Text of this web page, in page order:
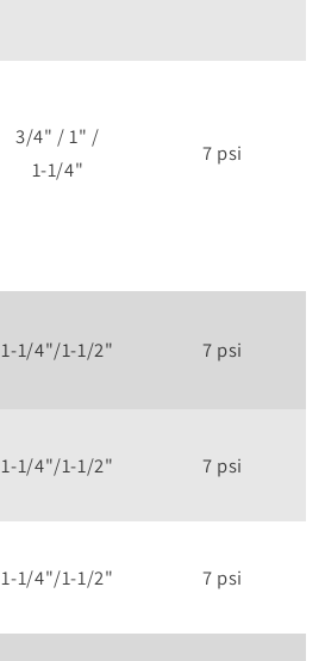
3/4" / 1" /
1-1/4"
7 psi
1-1/4"/1-1/2" 7 psi
1-1/4"/1-1/2" 7 psi
1-1/4"/1-1/2" 7 psi